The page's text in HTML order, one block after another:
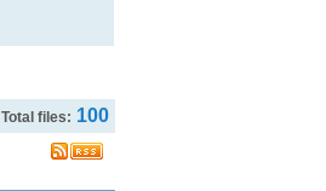
Total files: 100